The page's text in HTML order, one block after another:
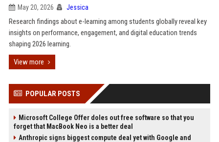
May 20, 2026 Jessica
Research findings about e-learning among students globally reveal key
insights on performance, engagement, and digital education trends
shaping 2026 learning.
View more
POPULAR POSTS
Microsoft College Offer doles out free software so that you
forget that MacBook Neo is a better deal
Anthropic signs biggest compute deal yet with Google and